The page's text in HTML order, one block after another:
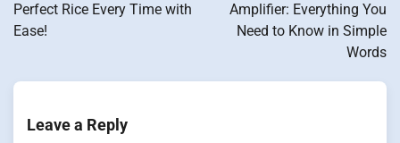
Perfect Rice Every Time with
Ease!
Amplifier: Everything You
Need to Know in Simple
Words
Leave a Reply